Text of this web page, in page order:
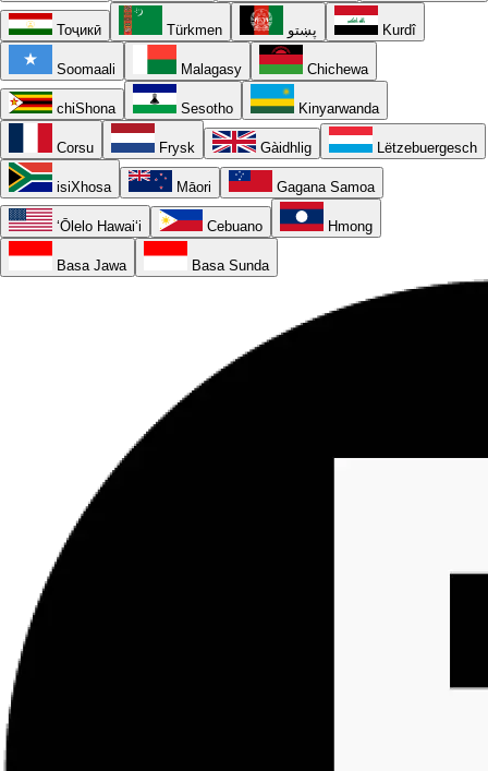
Тоҷикӣ Türkmen پښتو Kurdî
Soomaali Malagasy Chichewa
chiShona Sesotho Kinyarwanda
Corsu Frysk Gàidhlig Lëtzebuergesch
isiXhosa Māori Gagana Samoa
ʻŌlelo Hawaiʻi Cebuano Hmong
Basa Jawa Basa Sunda